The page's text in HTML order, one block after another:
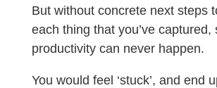
But without concrete next steps
each thing that you’ve captured,
productivity can never happen.
You would feel ‘stuck’, and end